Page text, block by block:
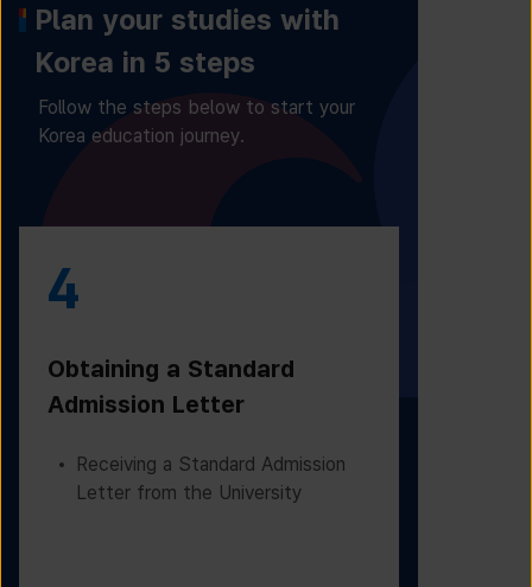
Plan your studies with
Korea in 5 steps
Follow the steps below to start your
Korea education journey.
4
Obtaining a Standard
Admission Letter
Receiving a Standard Admission
Letter from the University